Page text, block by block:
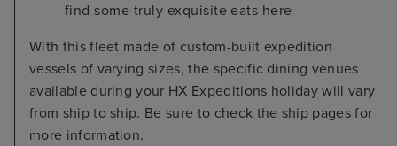
find some truly exquisite eats here
With this fleet made of custom-built expedition
vessels of varying sizes, the specific dining venues
available during your HX Expeditions holiday will vary
from ship to ship. Be sure to check the ship pages for
more information.